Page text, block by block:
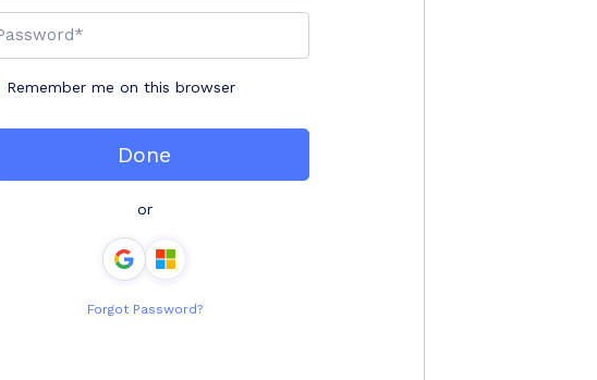
Remember me on this browser
Done
or
Forgot Password?